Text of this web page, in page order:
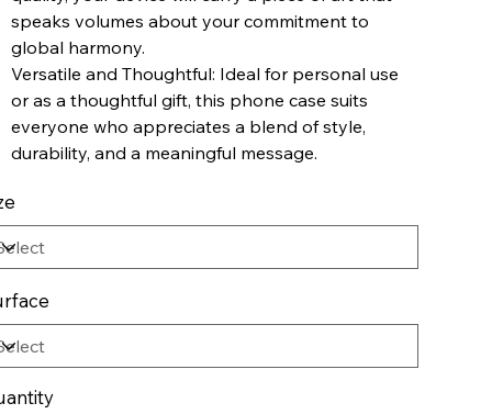
speaks volumes about your commitment to
global harmony.
Versatile and Thoughtful: Ideal for personal use
or as a thoughtful gift, this phone case suits
everyone who appreciates a blend of style,
durability, and a meaningful message.